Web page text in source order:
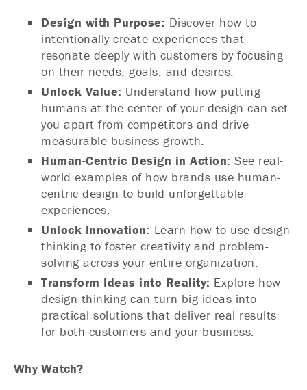
Design with Purpose: Discover how to
intentionally create experiences that
resonate deeply with customers by focusing
on their needs, goals, and desires.
Unlock Value: Understand how putting
humans at the center of your design can set
you apart from competitors and drive
measurable business growth.
Human-Centric Design in Action: See real-
world examples of how brands use human-
centric design to build unforgettable
experiences.
Unlock Innovation: Learn how to use design
thinking to foster creativity and problem-
solving across your entire organization.
Transform Ideas into Reality: Explore how
design thinking can turn big ideas into
practical solutions that deliver real results
for both customers and your business.
Why Watch?